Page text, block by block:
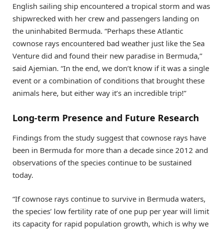
English sailing ship encountered a tropical storm and was
shipwrecked with her crew and passengers landing on
the uninhabited Bermuda. “Perhaps these Atlantic
cownose rays encountered bad weather just like the Sea
Venture did and found their new paradise in Bermuda,”
said Ajemian. “In the end, we don’t know if it was a single
event or a combination of conditions that brought these
animals here, but either way it’s an incredible trip!”
Long-term Presence and Future Research
Findings from the study suggest that cownose rays have
been in Bermuda for more than a decade since 2012 and
observations of the species continue to be sustained
today.
“If cownose rays continue to survive in Bermuda waters,
the species’ low fertility rate of one pup per year will limit
its capacity for rapid population growth, which is why we